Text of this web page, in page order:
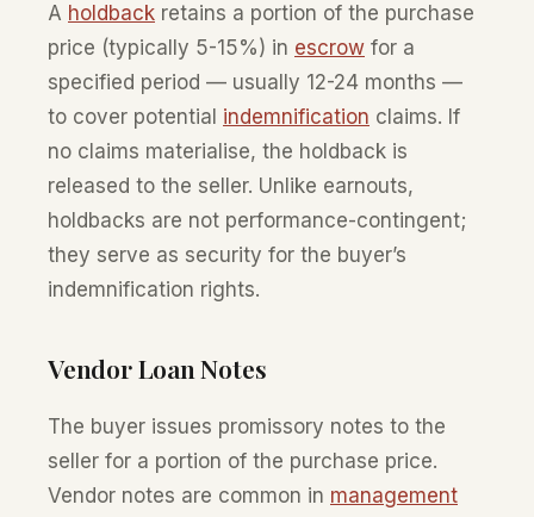
A holdback retains a portion of the purchase
price (typically 5-15%) in escrow for a
specified period — usually 12-24 months —
to cover potential indemnification claims. If
no claims materialise, the holdback is
released to the seller. Unlike earnouts,
holdbacks are not performance-contingent;
they serve as security for the buyer’s
indemnification rights.
Vendor Loan Notes
The buyer issues promissory notes to the
seller for a portion of the purchase price.
Vendor notes are common in management